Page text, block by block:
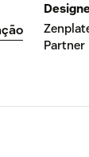
Partner